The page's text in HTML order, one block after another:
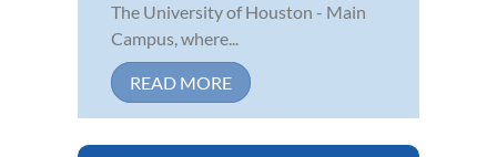
The University of Houston - Main
Campus, where...
READ MORE